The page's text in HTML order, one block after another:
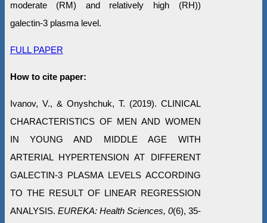
moderate (RM) and relatively high (RH))
galectin-3 plasma level.
FULL PAPER
How to cite paper:
Ivanov, V., & Onyshchuk, T. (2019). CLINICAL
CHARACTERISTICS OF MEN AND WOMEN
IN YOUNG AND MIDDLE AGE WITH
ARTERIAL HYPERTENSION AT DIFFERENT
GALECTIN-3 PLASMA LEVELS ACCORDING
TO THE RESULT OF LINEAR REGRESSION
ANALYSIS. EUREKA: Health Sciences, 0(6), 35-